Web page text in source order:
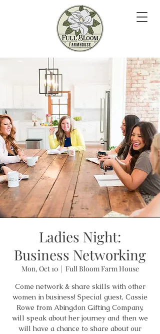
Ladies Night:
Business Networking
Mon, Oct 10
  |
Full Bloom Farm House
Come network & share skills with other
women in business! Special guest, Cassie
Rowe from Abingdon Gifting Company,
will speak about her journey and then we
will have a chance to share about our